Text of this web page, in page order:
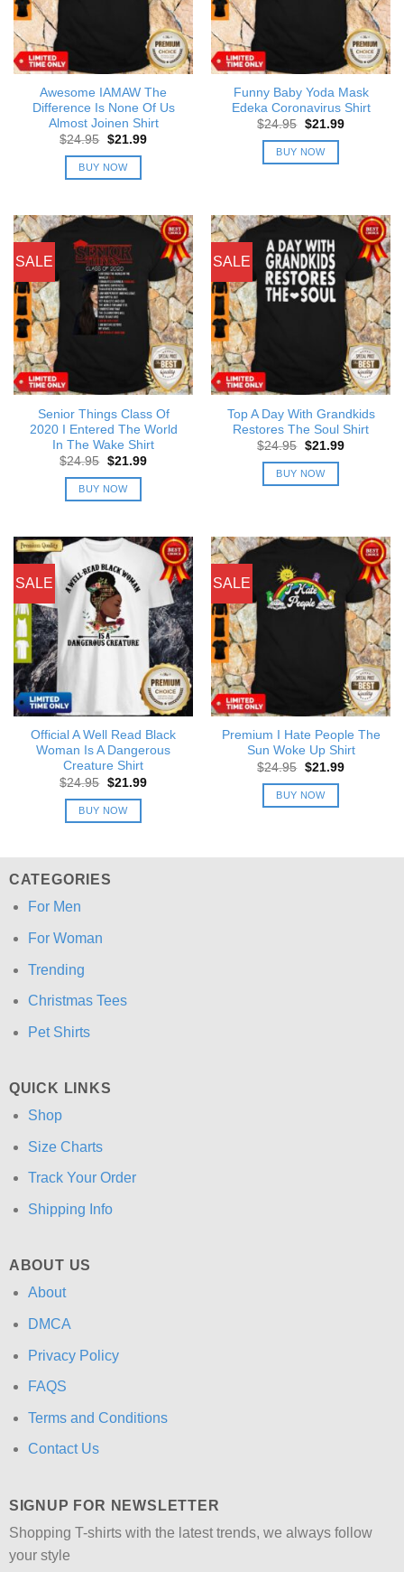
Awesome IAMAW The
Difference Is None Of Us
Almost Joinen Shirt
$24.95 Original
was:
$24.95.
$21.99Current
BUY NOW
Funny Baby Yoda Mask
Edeka Coronavirus Shirt
$24.95 Original
was:
$24.95.
$21.99Current
BUY NOW
SALE
Senior Things Class Of
2020 I Entered The World
In The Wake Shirt
$24.95 Original
was:
$24.95.
$21.99Current
BUY NOW
SALE
Top A Day With Grandkids
Restores The Soul Shirt
$24.95 Original
was:
$24.95.
$21.99Current
BUY NOW
SALE
Official A Well Read Black
Woman Is A Dangerous
Creature Shirt
$24.95 Original
was:
$24.95.
$21.99Current
BUY NOW
SALE
Premium I Hate People The
Sun Woke Up Shirt
$24.95 Original
was:
$24.95.
$21.99Current
BUY NOW
CATEGORIES
For Men
For Woman
Trending
Christmas Tees
Pet Shirts
QUICK LINKS
Shop
Size Charts
Track Your Order
Shipping Info
ABOUT US
About
DMCA
Privacy Policy
FAQS
Terms and Conditions
Contact Us
SIGNUP FOR NEWSLETTER
Shopping T-shirts with the latest trends, we always follow
your style